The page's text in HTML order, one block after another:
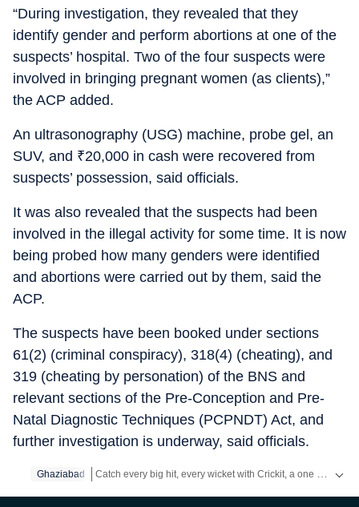
“During investigation, they revealed that they
identify gender and perform abortions at one of the
suspects’ hospital. Two of the four suspects were
involved in bringing pregnant women (as clients),”
the ACP added.
An ultrasonography (USG) machine, probe gel, an
SUV, and ₹20,000 in cash were recovered from
suspects’ possession, said officials.
It was also revealed that the suspects had been
involved in the illegal activity for some time. It is now
being probed how many genders were identified
and abortions were carried out by them, said the
ACP.
The suspects have been booked under sections
61(2) (criminal conspiracy), 318(4) (cheating), and
319 (cheating by personation) of the BNS and
relevant sections of the Pre-Conception and Pre-
Natal Diagnostic Techniques (PCPNDT) Act, and
further investigation is underway, said officials.
Ghaziabad